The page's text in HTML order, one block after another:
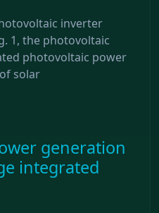
inverter
1, the photovoltaic
photovoltaic power
solar
generation
integrated